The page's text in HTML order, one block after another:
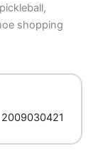
shopping
2009030421